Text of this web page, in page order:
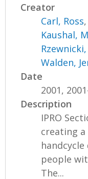
Creator
Carl, Ross,
Kaushal,
Walden,
Date
2001,
Description
IPRO
creating
people
The...